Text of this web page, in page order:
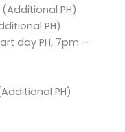
PH)
PH)
day PH, 7pm –
PH)